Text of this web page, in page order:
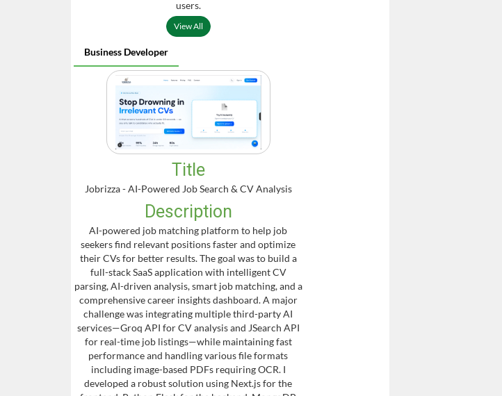
users.
View All
Business Developer
Title
Jobrizza - AI-Powered Job Search & CV Analysis
Description
AI-powered job matching platform to help job
seekers find relevant positions faster and optimize
their CVs for better results. The goal was to build a
full-stack SaaS application with intelligent CV
parsing, AI-driven analysis, smart job matching, and a
comprehensive career insights dashboard. A major
challenge was integrating multiple third-party AI
services—Groq API for CV analysis and JSearch API
for real-time job listings—while maintaining fast
performance and handling various file formats
including image-based PDFs requiring OCR. I
developed a robust solution using Next.js for the